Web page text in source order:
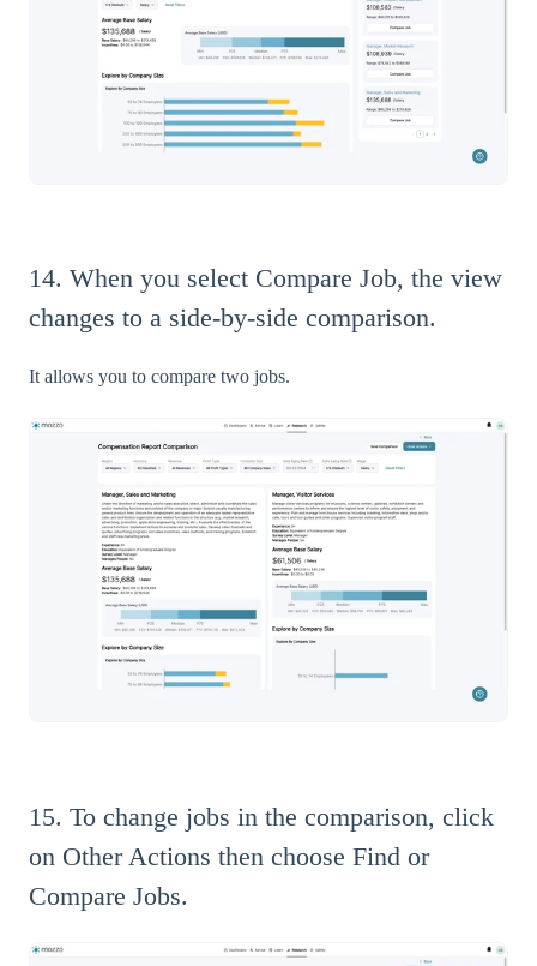
14. When you select Compare Job, the view
changes to a side-by-side comparison.
It allows you to compare two jobs.
15. To change jobs in the comparison, click
on Other Actions then choose Find or
Compare Jobs.